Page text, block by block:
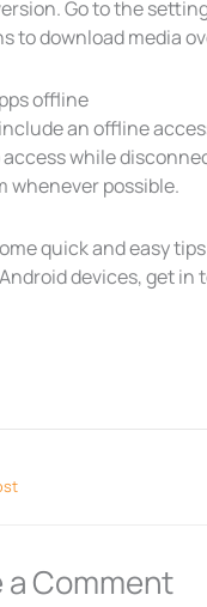
Go to the
to download media
offline
an offline
access while
whenever possible.
quick and easy
devices, get in
a Comment